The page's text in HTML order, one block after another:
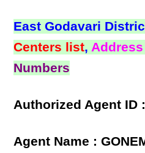
East Godavari
Centers list,Address
Numbers
Authorized Agent ID
Agent Name :